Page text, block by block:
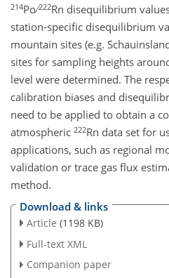
214Po ∕222Rn disequilibrium
station-specific disequilibrium
mountain sites (e.g.
sites for sampling heights
level were determined. The
calibration biases and
need to be applied to obtain a
atmospheric 222Rn data set for
applications, such as regional
validation or trace gas flux
method.
Download & links
Article (1198 KB)
Full-text XML
Companion paper